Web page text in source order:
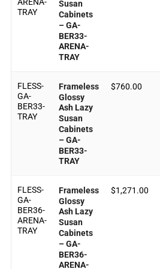
TRAY
Susan
Cabinets
– GA-
BER33-
ARENA-
TRAY
FLESS-
GA-
BER33-
TRAY
Frameless
Glossy
Ash Lazy
Susan
Cabinets
– GA-
BER33-
TRAY
$760.00
FLESS-
GA-
BER36-
ARENA-
TRAY
Frameless
Glossy
Ash Lazy
Susan
Cabinets
– GA-
BER36-
ARENA-
$1,271.00